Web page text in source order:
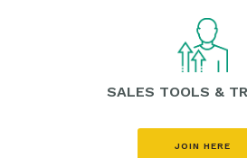
SALES TOOLS &
JOIN HERE